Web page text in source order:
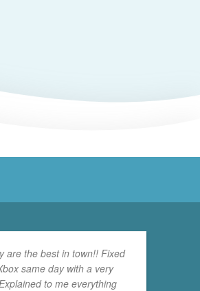
are the best in town!! Fixed
same day with a very
to me everything